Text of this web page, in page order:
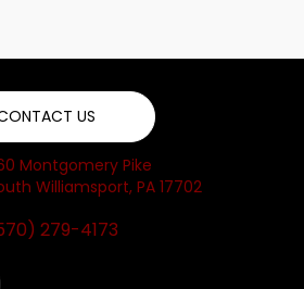
US
Montgomery Pike
Williamsport, PA 17702
279-4173